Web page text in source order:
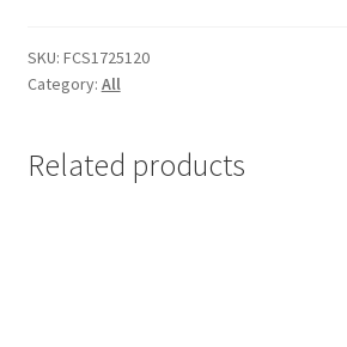
SKU: FCS1725120
Category: All
Related products